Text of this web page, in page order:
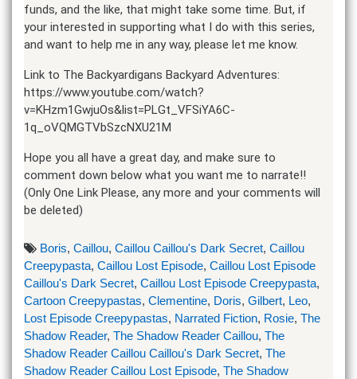
funds, and the like, that might take some time. But, if
your interested in supporting what I do with this series,
and want to help me in any way, please let me know.
Link to The Backyardigans Backyard Adventures:
https://www.youtube.com/watch?
v=KHzm1GwjuOs&list=PLGt_VFSiYA6C-
1q_oVQMGTVbSzcNXU21M
Hope you all have a great day, and make sure to
comment down below what you want me to narrate!!
(Only One Link Please, any more and your comments will
be deleted)
Boris, Caillou, Caillou Caillou's Dark Secret, Caillou
Creepypasta, Caillou Lost Episode, Caillou Lost Episode
Caillou's Dark Secret, Caillou Lost Episode Creepypasta,
Cartoon Creepypastas, Clementine, Doris, Gilbert, Leo,
Lost Episode Creepypastas, Narrated Fiction, Rosie, The
Shadow Reader, The Shadow Reader Caillou, The
Shadow Reader Caillou Caillou's Dark Secret, The
Shadow Reader Caillou Lost Episode, The Shadow